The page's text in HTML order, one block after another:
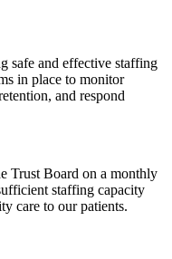
safe and effective staffing
in place to monitor
and respond
Trust Board on a monthly
staffing capacity
care to our patients.